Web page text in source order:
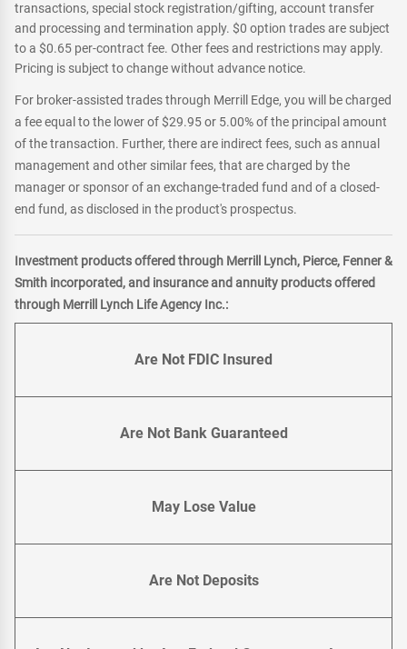
transactions, special stock registration/gifting, account transfer
and processing and termination apply. $0 option trades are subject
to a $0.65 per-contract fee. Other fees and restrictions may apply.
Pricing is subject to change without advance notice.
For broker-assisted trades through Merrill Edge, you will be charged
a fee equal to the lower of $29.95 or 5.00% of the principal amount
of the transaction. Further, there are indirect fees, such as annual
management and other similar fees, that are charged by the
manager or sponsor of an exchange-traded fund and of a closed-
end fund, as disclosed in the product's prospectus.
Investment products offered through Merrill Lynch, Pierce, Fenner &
Smith incorporated, and insurance and annuity products offered
through Merrill Lynch Life Agency Inc.:
Are Not FDIC Insured
Are Not Bank Guaranteed
May Lose Value
Are Not Deposits